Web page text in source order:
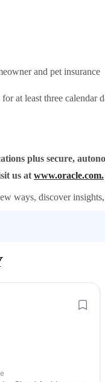
and pet insurance
at least three calendar
plus secure,
us at www.oracle.com.
ways, discover